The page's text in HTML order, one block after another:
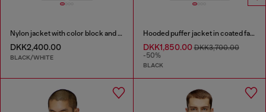
Nylon jacket with color block and piping details
DKK2,400.00
BLACK/WHITE
Hooded puffer jacket in coated fabric
DKK1,850.00DKK3,700.00
-50%
BLACK